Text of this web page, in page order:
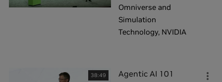
Omniverse and
Simulation
Technology, NVIDIA
38:49 Agentic AI 101